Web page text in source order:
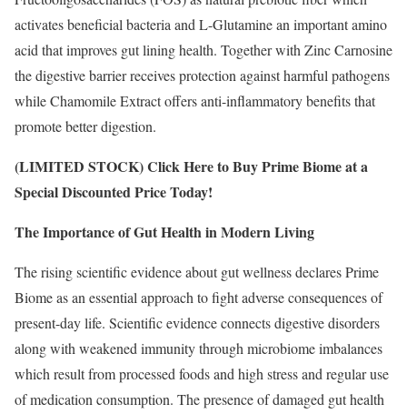
activates beneficial bacteria and L-Glutamine an important amino
acid that improves gut lining health. Together with Zinc Carnosine
the digestive barrier receives protection against harmful pathogens
while Chamomile Extract offers anti-inflammatory benefits that
promote better digestion.
(LIMITED STOCK) Click Here to Buy Prime Biome at a
Special Discounted Price Today!
The Importance of Gut Health in Modern Living
The rising scientific evidence about gut wellness declares Prime
Biome as an essential approach to fight adverse consequences of
present-day life. Scientific evidence connects digestive disorders
along with weakened immunity through microbiome imbalances
which result from processed foods and high stress and regular use
of medication consumption. The presence of damaged gut health